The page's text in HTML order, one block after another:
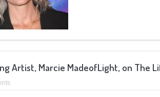
Artist, Marcie MadeofLight, on The